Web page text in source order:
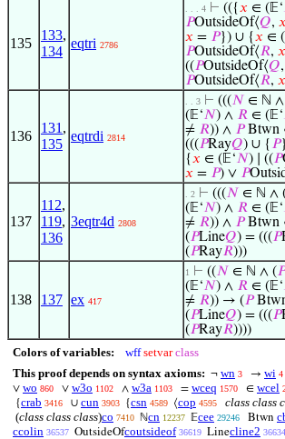
135
133,
134
eqtri 2786
. . . 4 ⊢ (({𝑥 ∈ (𝔼‘
𝑃OutsideOf⟨𝑄, 𝑥
𝑥 = 𝑃}) ∪ {𝑥 ∈
𝑃OutsideOf⟨𝑅, 𝑥
((𝑃OutsideOf⟨𝑄,
𝑃OutsideOf⟨𝑅, 𝑥
136
131 ,
135
eqtrdi 2814
. . 3 ⊢ (((𝑁 ∈ ℕ ∧
(𝔼‘𝑁) ∧ 𝑅 ∈ (𝔼‘
≠ 𝑅)) ∧ 𝑃Btwn
(((𝑃Ray𝑄) ∪ { 𝑃
{𝑥 ∈ (𝔼‘𝑁) ∣ ((𝑃
𝑥 = 𝑃) ∨ 𝑃
137
112,
119,
136
3eqtr4d 2808
. 2 ⊢ (((𝑁 ∈ ℕ ∧ (
(𝔼‘𝑁) ∧ 𝑅 ∈ (𝔼‘
≠ 𝑅)) ∧ 𝑃Btwn
(𝑃Line𝑄) = (((𝑃
(𝑃Ray𝑅)))
138 137 ex 417
1 ⊢ ((𝑁 ∈ ℕ ∧ (𝑃
(𝔼‘𝑁) ∧ 𝑅 ∈ (𝔼‘
≠ 𝑅)) → (𝑃
(𝑃Line𝑄) = (((𝑃
(𝑃Ray𝑅))))
Colors of variables: wff setvar class
This proof depends on syntax axioms: ¬ wn 3 → wi 4
∨ wo 860 ∨ w3o 1102 ∧ w3a 1103 = wceq 1570 ∈ wcel
{crab 3416 ∪ cun 3903 {csn 4589 ⟨cop 4595 class class
(class class class)co 7410 ℕcn 12237 𝔼cee 29246 Btwn
ccolin 36537 OutsideOfcoutsideof 36619 Linecline2 36634